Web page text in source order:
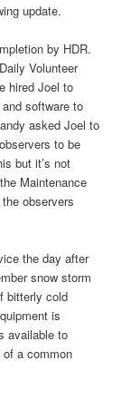
update.
by HDR.
Volunteer
hired Joel to
software to
asked Joel to
to be
but it’s not
Maintenance
observers
the day after
snow storm
bitterly cold
is
available to
a common